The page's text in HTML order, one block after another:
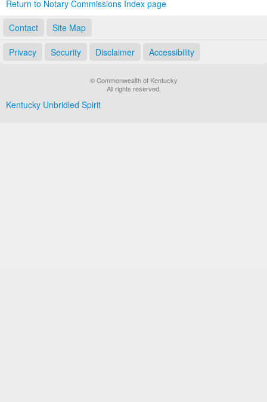
Return to Notary Commissions Index page
Contact
Site Map
Privacy Security Disclaimer Accessibility
© Commonwealth of Kentucky
All rights reserved.
Kentucky Unbridled Spirit